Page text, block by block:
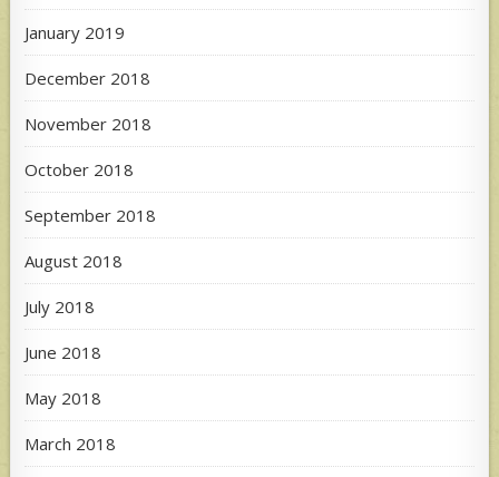
January 2019
December 2018
November 2018
October 2018
September 2018
August 2018
July 2018
June 2018
May 2018
March 2018